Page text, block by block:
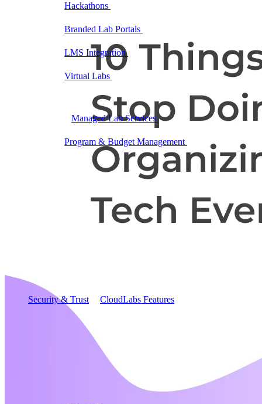
Hackathons
Branded Lab Portals
LMS Integration Launch labs from the LMS you
Virtual Labs
Browser-based labs, no setup required
Managed Lab Services We run lab programs
Program & Budget Management
Governance,
reporting, and cost control
Author a working lab from a prompt
generates a complete, auto-graded lab with infrastructure,
guide, and validation scripts.
Security & Trust CloudLabs Features